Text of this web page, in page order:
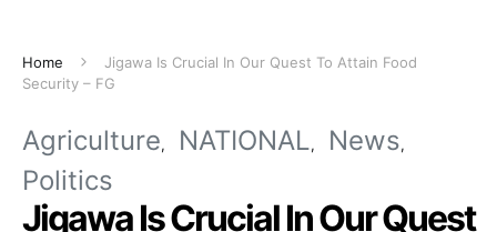
Home
Jigawa Is Crucial In Our Quest To Attain Food
Security – FG
Agriculture NATIONAL
News
Politics
Jigawa Is Crucial In Our Quest